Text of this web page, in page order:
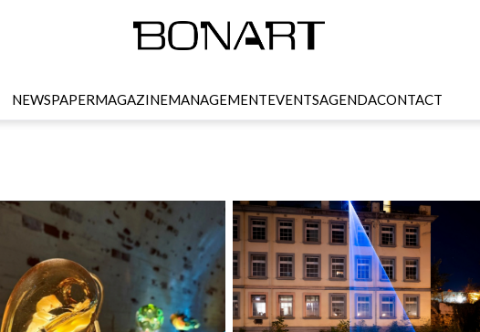
NEWSPAPERMAGAZINEMANAGEMENTEVENTSAGENDACONTACT